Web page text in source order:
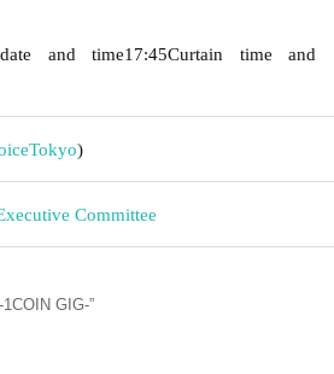
and time17:45Curtain time and
Tokyo)
Committee
GIG-”